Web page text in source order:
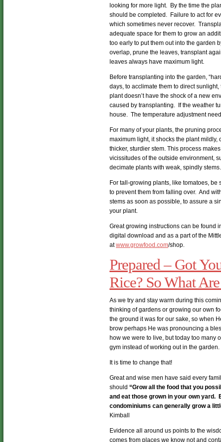
looking for more light. By the time the
should be completed. Failure to act for
which sometimes never recover.
adequate space for them to grow an
too early to put them out into the garden
overlap, prune the leaves, transplant
leaves always have maximum light.
Before transplanting into the garden,
days, to acclimate them to direct
plant doesn’t have the shock of a new
caused by transplanting. If the weather
house. The temperature adjustment
For many of your plants, the pruning
maximum light, it shocks the plant
thicker, sturdier stem. This process
vicissitudes of the outside environment,
decimate plants with weak, spindly stems.
For tall-growing plants, like tomatoes,
to prevent them from falling over. And
stems as soon as possible, to assure a
your plant.
Great growing instructions can be found
digital download and as a part of the
atwww.growfood.com/shop.
Prepared – Got
Rice? So What
As we try and stay warm during this
thinking of gardens or growing our own
the ground it was for our sake, so when
brow perhaps He was pronouncing a
how we were to live, but today too many
gym instead of working out in the garden.
It is time to change that!
Great and wise men have said every
should “Grow all the food that you
and eat those grown in your own yard.
condominiums can generally grow a
Kimball
Evidence all around us points to the
comes from places we know not and